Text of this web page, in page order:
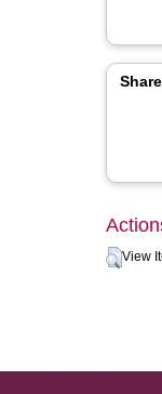
Share
View